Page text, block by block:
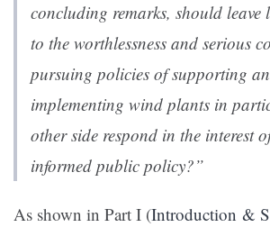
concluding remarks, should leave
to the worthlessness and serious
pursuing policies of supporting
implementing wind plants in
other side respond in the interest
informed public policy?”
As shown in Part I (Introduction &